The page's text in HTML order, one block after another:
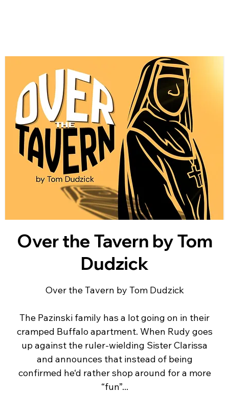
Over the Tavern by Tom
Dudzick
Over the Tavern by Tom Dudzick
The Pazinski family has a lot going on in their
cramped Buffalo apartment. When Rudy goes
up against the ruler-wielding Sister Clarissa
and announces that instead of being
confirmed he‘d rather shop around for a more
“fun”...